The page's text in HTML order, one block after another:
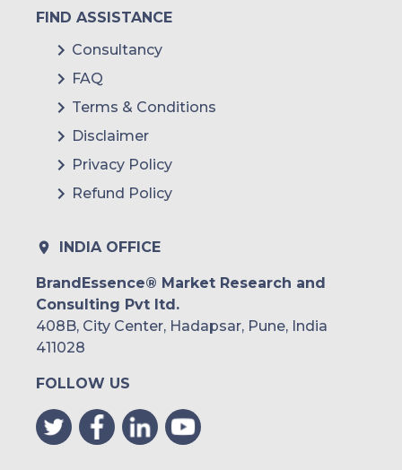
FIND ASSISTANCE
Consultancy
FAQ
Terms & Conditions
Disclaimer
Privacy Policy
Refund Policy
INDIA OFFICE
BrandEssence® Market Research and
Consulting Pvt ltd.
408B, City Center, Hadapsar, Pune, India
411028
FOLLOW US